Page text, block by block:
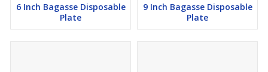
6 Inch Bagasse Disposable
Plate
9 Inch Bagasse Disposable
Plate